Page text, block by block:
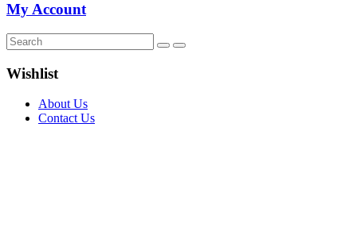
My Account
Wishlist
About Us
Contact Us